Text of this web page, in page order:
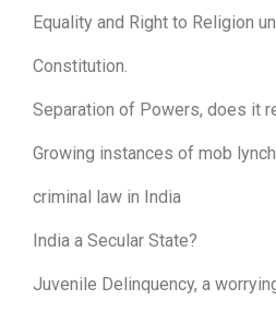
Equality and Right to Religion
Constitution.
Separation of Powers, does it
Growing instances of mob
criminal law in India
India a Secular State?
Juvenile Delinquency, a